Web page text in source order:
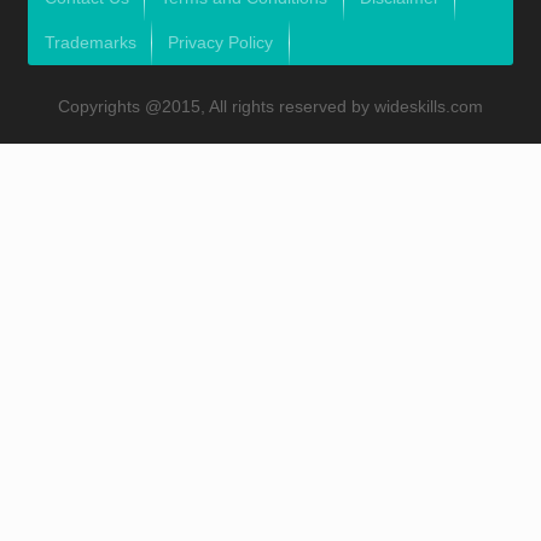
Trademarks Privacy Policy
Copyrights @2015, All rights reserved by wideskills.com